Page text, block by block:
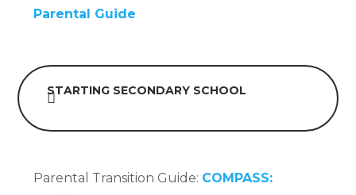
Parental Guide
STARTING SECONDARY SCHOOL
Parental Transition Guide: COMPASS: